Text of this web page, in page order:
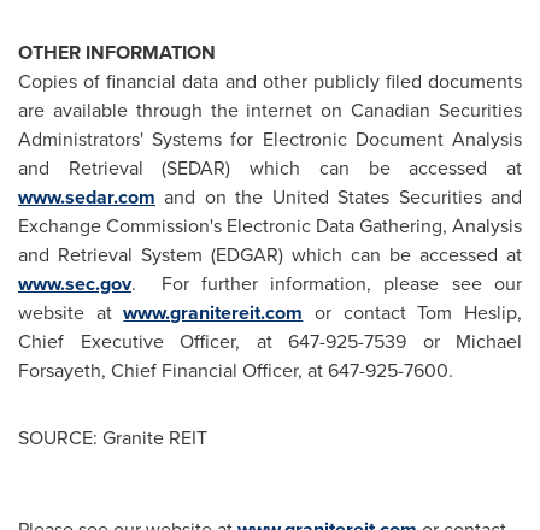
OTHER INFORMATION
Copies of financial data and other publicly filed documents
are available through the internet on Canadian Securities
Administrators' Systems for Electronic Document Analysis
and Retrieval (SEDAR) which can be accessed at
www.sedar.com and on the United States Securities and
Exchange Commission's Electronic Data Gathering, Analysis
and Retrieval System (EDGAR) which can be accessed at
www.sec.gov. For further information, please see our
website atwww.granitereit.com or contactTom Heslip,
Chief Executive Officer, at 647-925-7539 or Michael
Forsayeth, Chief Financial Officer, at 647-925-7600.
SOURCE: Granite REIT